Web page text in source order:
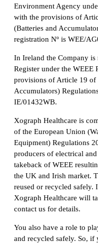
Environment Agency
with the provisions of
(Batteries and
registration Nº is WEE/
In Ireland the Company is
Register under the WEEE
provisions of Article 19 of
Accumulators)
IE/01432WB.
Xograph Healthcare is
of the European Union
Equipment) Regulations
producers of electrical
takeback of WEEE
the UK and Irish market.
reused or recycled
Xograph Healthcare will
contact us for details.
You also have a role to
and recycled safely. So, if